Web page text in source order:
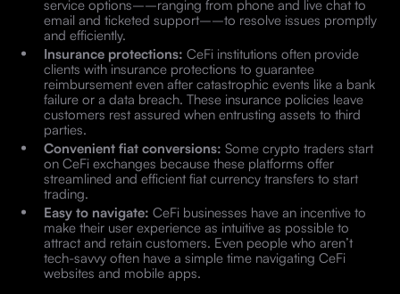
service options––ranging from phone and live chat to
email and ticketed support––to resolve issues promptly
and efficiently.
Insurance protections: CeFi institutions often provide
clients with insurance protections to guarantee
reimbursement even after catastrophic events like a bank
failure or a data breach. These insurance policies leave
customers rest assured when entrusting assets to third
parties.
Convenient fiat conversions: Some crypto traders start
on CeFi exchanges because these platforms offer
streamlined and efficient fiat currency transfers to start
trading.
Easy to navigate: CeFi businesses have an incentive to
make their user experience as intuitive as possible to
attract and retain customers. Even people who aren’t
tech-savvy often have a simple time navigating CeFi
websites and mobile apps.